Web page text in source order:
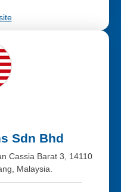
Sdn Bhd
Cassia Barat 3, 14110
Malaysia.